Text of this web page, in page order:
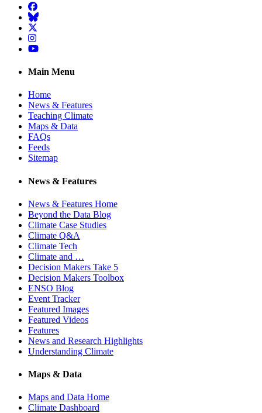
Facebook
BlueSky
Twitter
Instagram
YouTube
Main Menu
Home
News & Features
Teaching Climate
Maps & Data
FAQs
Feeds
Sitemap
News & Features
News & Features Home
Beyond the Data Blog
Climate Case Studies
Climate Q&A
Climate Tech
Climate and …
Decision Makers Take 5
Decision Makers Toolbox
ENSO Blog
Event Tracker
Featured Images
Featured Videos
Features
News and Research Highlights
Understanding Climate
Maps & Data
Maps and Data Home
Climate Dashboard